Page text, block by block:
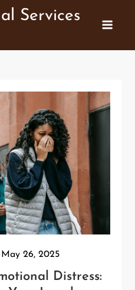
Services
May 26, 2025
Distress: